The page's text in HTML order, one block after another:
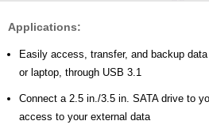
Applications:
Easily access, transfer, and backup
or laptop, through USB 3.1
Connect a 2.5 in./3.5 in. SATA drive to
access to your external data